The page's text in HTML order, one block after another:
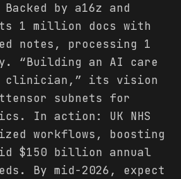
by a16z and
1 million docs with
notes, processing 1
“Building an AI care
clinician,” its vision
subnets for
In action: UK NHS
workflows, boosting
$150 billion annual
By mid-2026, expect